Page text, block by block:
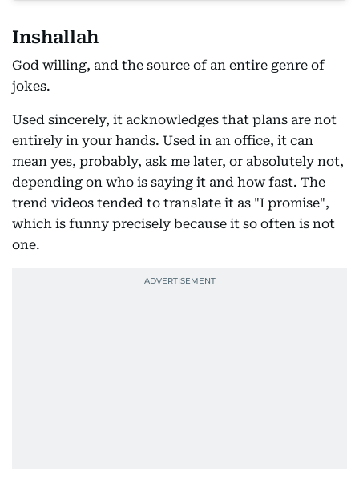
Inshallah
God willing, and the source of an entire genre of
jokes.
Used sincerely, it acknowledges that plans are not
entirely in your hands. Used in an office, it can
mean yes, probably, ask me later, or absolutely not,
depending on who is saying it and how fast. The
trend videos tended to translate it as "I promise",
which is funny precisely because it so often is not
one.